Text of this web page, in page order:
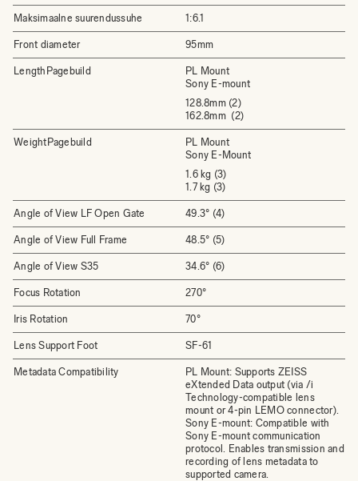
Maksimaalne suurendussuhe 1:6.1
Front diameter 95mm
LengthPagebuild
PL Mount
Sony E-mount
128.8mm (2)
162.8mm (2)
WeightPagebuild
PL Mount
Sony E-Mount
1.6 kg (3)
1.7 kg (3)
Angle of View LF Open Gate 49.3° (4)
Angle of View Full Frame 48.5° (5)
Angle of View S35 34.6° (6)
Focus Rotation 270°
Iris Rotation 70°
Lens Support Foot SF-61
Metadata Compatibility
PL Mount: Supports ZEISS
eXtended Data output (via /i
Technology-compatible lens
mount or 4-pin LEMO connector).
Sony E-mount: Compatible with
Sony E-mount communication
protocol. Enables transmission and
recording of lens metadata to
supported camera.